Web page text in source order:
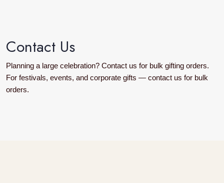
Contact Us
Planning a large celebration? Contact us for bulk gifting orders.
For festivals, events, and corporate gifts — contact us for bulk
orders.